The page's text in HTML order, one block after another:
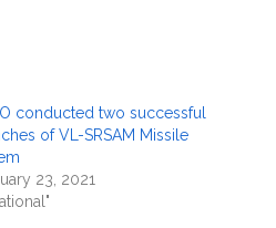
conducted two successful
of VL-SRSAM Missile
23, 2021